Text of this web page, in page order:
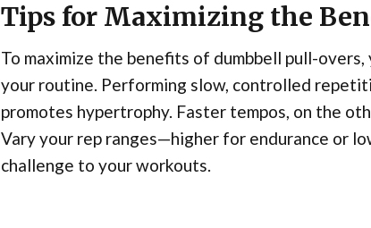
Tips for Maximizing the
To maximize the benefits of dumbbell pull-
your routine. Performing slow, controlled
promotes hypertrophy. Faster tempos, on the
Vary your rep ranges—higher for endurance or
challenge to your workouts.